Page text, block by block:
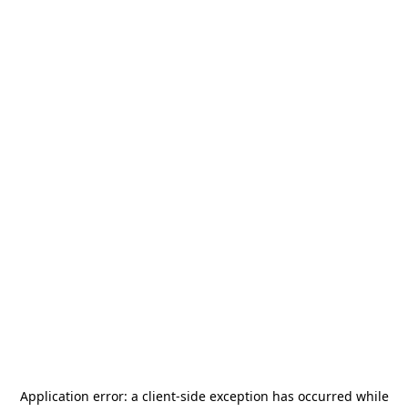
Application error: a client-side exception has occurred while